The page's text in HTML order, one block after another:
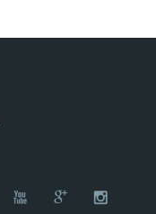
  